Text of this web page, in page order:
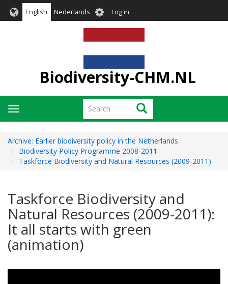
English Nederlands User
account
menu
Log in
Biodiversity-CHM.NL
Search Search
Toggle
navigation
Archive: Earlier biodiversity policy in the Netherlands
Biodiversity Policy Programme 2008-2011
Taskforce Biodiversity and Natural Resources (2009-2011)
Taskforce Biodiversity and
Natural Resources (2009-2011):
It all starts with green
(animation)